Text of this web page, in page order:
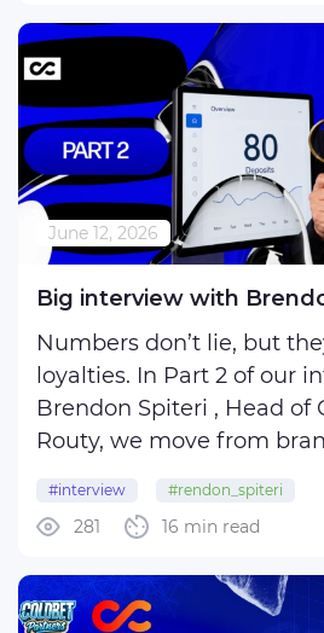
that pull them in… ...
June 12, 2026
Big interview with
Numbers don’t lie, but
loyalties. In Part 2 of our
Brendon Spiteri , Head of Commercial at
Routy, we move from
What happens when
200 deposits, but the
there were only 80? ...
#interview #rendon_spiteri
16 min read
281